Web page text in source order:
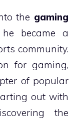
the gaming
became a
community.
for gaming,
of popular
out with
the